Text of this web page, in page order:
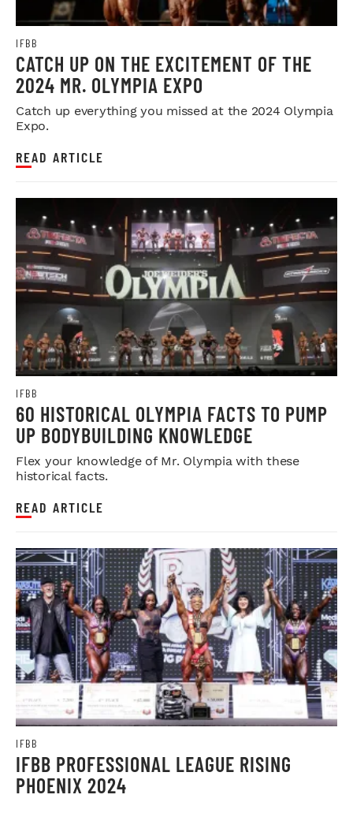
IFBB
CATCH UP ON THE EXCITEMENT OF THE
2024 MR. OLYMPIA EXPO
Catch up everything you missed at the 2024 Olympia
Expo.
READ ARTICLE
IFBB
60 HISTORICAL OLYMPIA FACTS TO PUMP
UP BODYBUILDING KNOWLEDGE
Flex your knowledge of Mr. Olympia with these
historical facts.
READ ARTICLE
IFBB
IFBB PROFESSIONAL LEAGUE RISING
PHOENIX 2024